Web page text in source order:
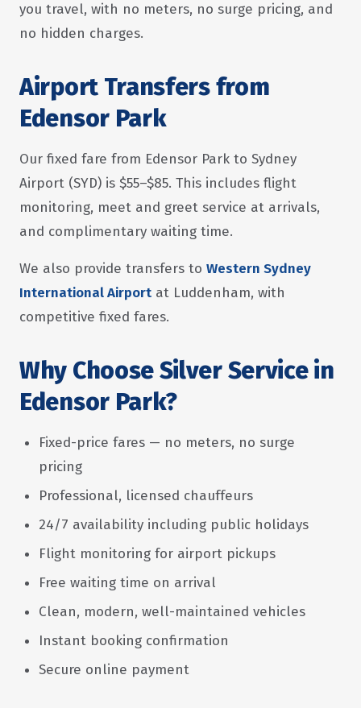
you travel, with no meters, no surge pricing, and
no hidden charges.
Airport Transfers from
Edensor Park
Our fixed fare from Edensor Park to Sydney
Airport (SYD) is $55–$85. This includes flight
monitoring, meet and greet service at arrivals,
and complimentary waiting time.
We also provide transfers to Western Sydney
International Airport at Luddenham, with
competitive fixed fares.
Why Choose Silver Service in
Edensor Park?
Fixed-price fares — no meters, no surge
pricing
Professional, licensed chauffeurs
24/7 availability including public holidays
Flight monitoring for airport pickups
Free waiting time on arrival
Clean, modern, well-maintained vehicles
Instant booking confirmation
Secure online payment